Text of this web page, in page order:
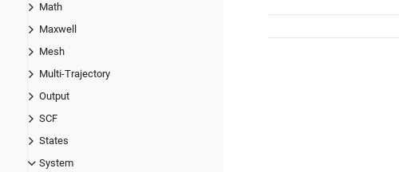
Math
Maxwell
Mesh
Multi-Trajectory
Output
SCF
States
System